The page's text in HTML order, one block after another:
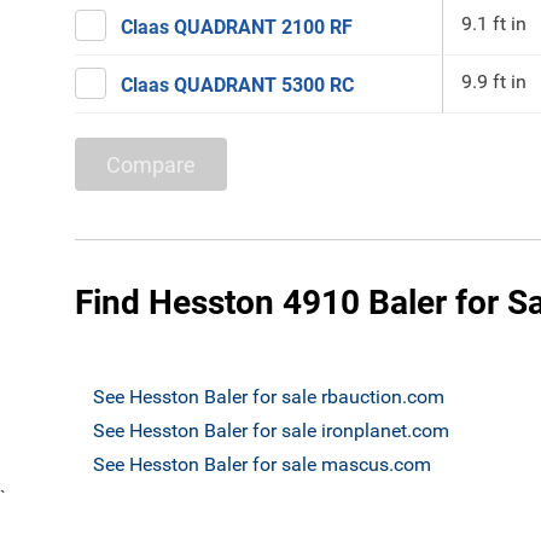
Claas QUADRANT 2100 RF 9.1 ft in
Claas QUADRANT 5300 RC 9.9 ft in
Compare
Find Hesston 4910 Baler for
See Hesston Baler for sale rbauction.com
See Hesston Baler for sale ironplanet.com
See Hesston Baler for sale mascus.com
`